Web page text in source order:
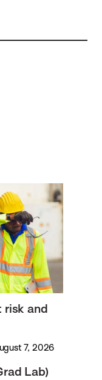
risk and
7, 2026
Lab)